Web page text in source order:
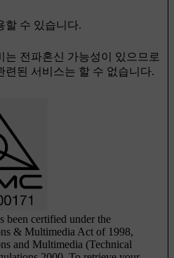
할 수 있습니다.
는 전파혼신 가능성이 있으므로
련된 서비스는 할 수 없습니다.
been certified under the
& Multimedia Act of 1998,
and Multimedia (Technical